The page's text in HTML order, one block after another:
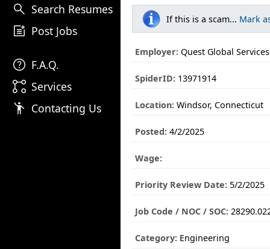
search Search Resumes
post_add Post Jobs
help F.A.Q.
linked_services Services
emoji_people Contacting Us
If this is a scam... Mark
Employer: Quest Global
SpiderID: 13971914
Location: Windsor, Connecticut
Posted: 4/2/2025
Wage:
Priority Review Date: 5/2/2025
Job Code / NOC / SOC:
Category: Engineering